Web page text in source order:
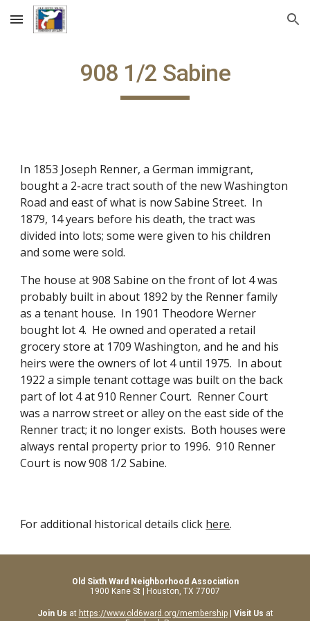
Skip to main content Skip to navigation
908 1/2 Sabine
In 1853 Joseph Renner, a German immigrant,
bought a 2-acre tract south of the new Washington
Road and east of what is now Sabine Street.  In
1879, 14 years before his death, the tract was
divided into lots; some were given to his children
and some were sold.
The house at 908 Sabine on the front of lot 4 was
probably built in about 1892 by the Renner family
as a tenant house.  In 1901 Theodore Werner
bought lot 4.  He owned and operated a retail
grocery store at 1709 Washington, and he and his
heirs were the owners of lot 4 until 1975.  In about
1922 a simple tenant cottage was built on the back
part of lot 4 at 910 Renner Court.  Renner Court
was a narrow street or alley on the east side of the
Renner tract; it no longer exists.  Both houses were
always rental property prior to 1996.  910 Renner
Court is now 908 1/2 Sabine.
For additional historical details click here.
Old Sixth Ward Neighborhood Association
1900 Kane St | Houston, TX 77007
Join Us at https://www.old6ward.org/membership| Visit Us at